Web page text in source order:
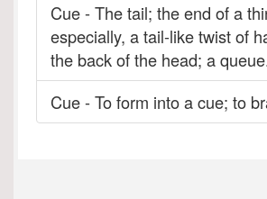
Cue - The tail; the end of a
especially, a tail-like twist of
the back of the head; a
Cue - To form into a cue; to